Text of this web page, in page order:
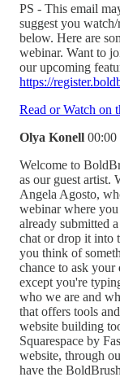
PS - This email
suggest you
below. Here are
webinar. Want to
our upcoming
https://
Read or Watch on
Olya Konell 00:00
Welcome to
as our guest artist.
Angela Agosto,
webinar where
already submitted
chat or drop it into
you think of
chance to ask
except you're
who we are and
that offers tools
website building
Squarespace by
website, through
have the